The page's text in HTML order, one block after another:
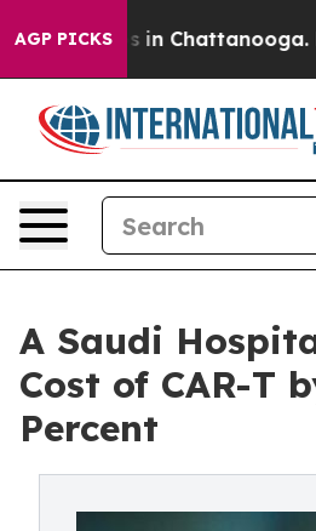
AGP PICKS
Chaos in Chattanooga.
A Saudi
Cost of CAR-T
Percent